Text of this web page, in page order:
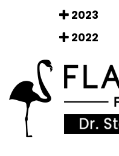
2023
2022